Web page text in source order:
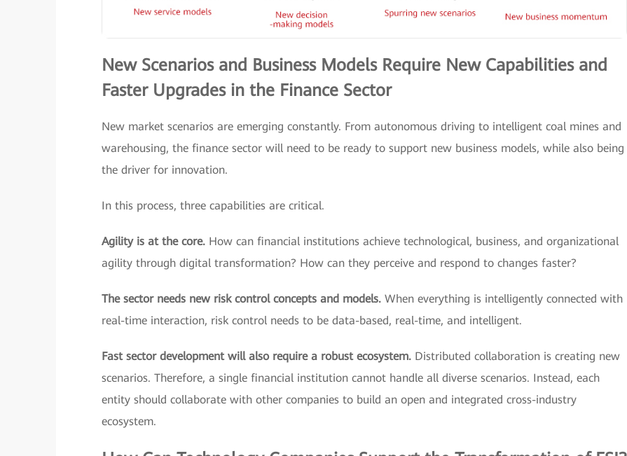
New Scenarios and Business Models Require New Capabilities and
Faster Upgrades in the Finance Sector
New market scenarios are emerging constantly. From autonomous driving to intelligent coal mines and
warehousing, the finance sector will need to be ready to support new business models, while also being
the driver for innovation.
In this process, three capabilities are critical.
Agility is at the core. How can financial institutions achieve technological, business, and organizational
agility through digital transformation? How can they perceive and respond to changes faster?
The sector needs new risk control concepts and models. When everything is intelligently connected with
real-time interaction, risk control needs to be data-based, real-time, and intelligent.
Fast sector development will also require a robust ecosystem. Distributed collaboration is creating new
scenarios. Therefore, a single financial institution cannot handle all diverse scenarios. Instead, each
entity should collaborate with other companies to build an open and integrated cross-industry
ecosystem.